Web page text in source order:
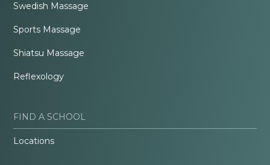
Swedish Massage
Sports Massage
Shiatsu Massage
Reflexology
FIND A SCHOOL
Locations